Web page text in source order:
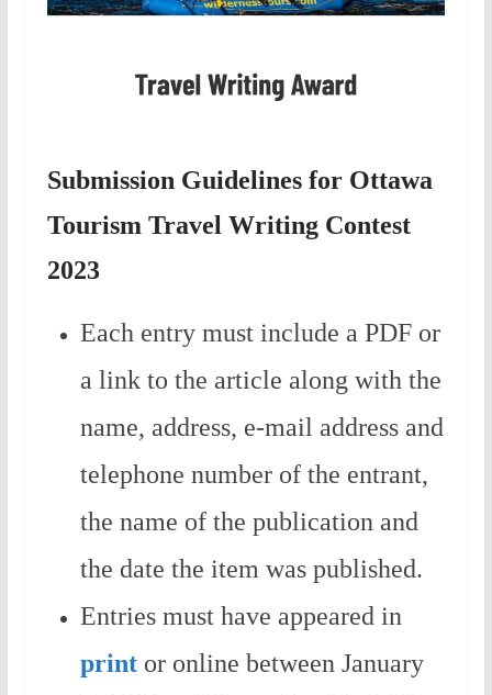
Submission Guidelines for Ottawa
Tourism Travel Writing Contest
2023
Each entry must include a PDF or
a link to the article along with the
name, address, e-mail address and
telephone number of the entrant,
the name of the publication and
the date the item was published.
Entries must have appeared in
printor online between January